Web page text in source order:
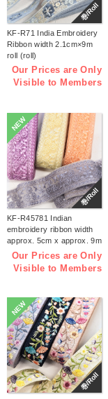
巻/Roll
KF-R71 India Embroidery
Ribbon width 2.1cm×9m
roll (roll)
Our Prices are Only
Visible to Members
NEW
巻/Roll
KF-R45781 Indian
embroidery ribbon width
approx. 5cm x approx. 9m
(roll)
Our Prices are Only
Visible to Members
NEW
巻/Roll